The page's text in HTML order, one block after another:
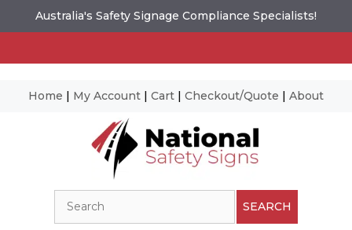
Australia's Safety Signage Compliance Specialists!
Home | My Account | Cart | Checkout/Quote | About
SEARCH